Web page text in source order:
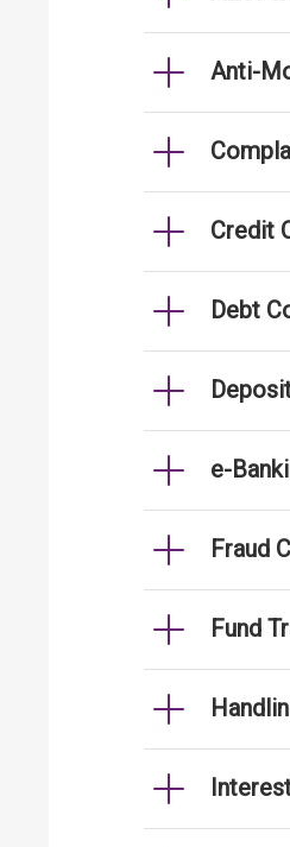
Anti-
Credit
Debt
e-
Fraud
Fund